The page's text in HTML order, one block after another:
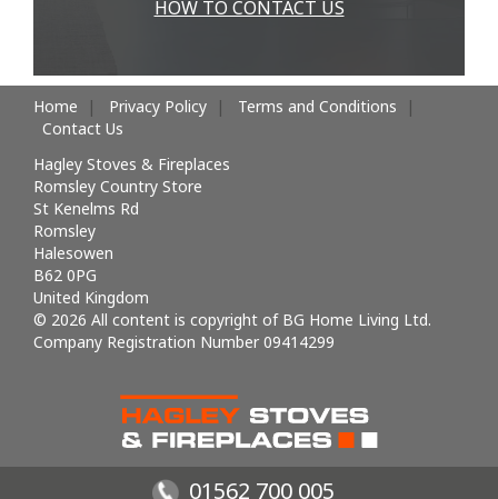
HOW TO CONTACT US
Home Privacy Policy
Terms and Conditions
Contact Us
Hagley Stoves & Fireplaces
Romsley Country Store
St Kenelms Rd
Romsley
Halesowen
B62 0PG
United Kingdom
© 2026 All content is copyright of BG Home Living Ltd.
Company Registration Number 09414299
01562 700 005